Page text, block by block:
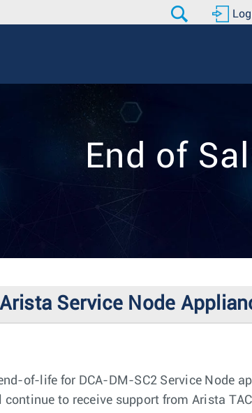
End of
Service Node
of-life for DCA-DM-SC2 Service Node
to receive support from Arista